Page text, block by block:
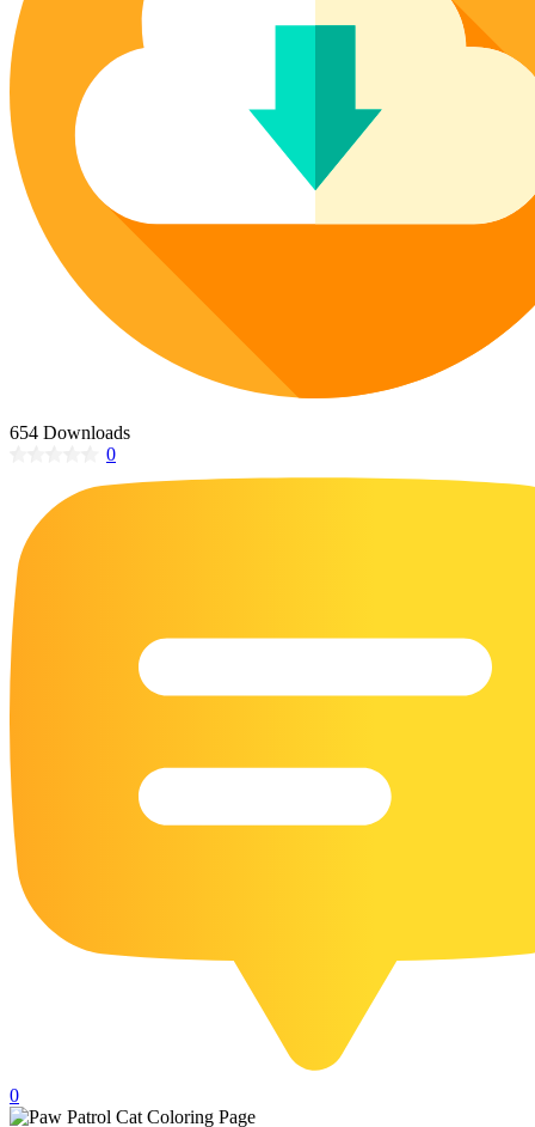
Poinsettia Coloring Pages
Lotus Coloring Pages
Vase Coloring Pages
73 Bunnies Coloring Pages
227 Cat Coloring Pages
14 Chickadee Coloring Pages
16 Cockatiel Coloring Pages
15 Cockatoo Coloring Pages
1127 Coloring Pages of Animals
108 Coloring Pages Random Animals
152 Coloring Pages Wild Animals
190 Dinosaur Coloring Pages
16 Eagle Coloring Pages
55 Horse Coloring Pages
23 Humming Bird Coloring Pages
17 Macaw Coloring Pages
17 Owl Colouring Pages
15 Pelican Coloring Pages
14 Pigeon Coloring Pages
21 Printable Farm Coloring Pages
654 Downloads
0
0